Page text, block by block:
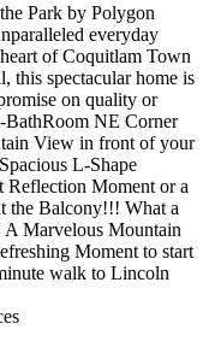
Park by Polygon
everyday
of Coquitlam Town
this spectacular home is
on quality or
NE Corner
View in front of your
L-Shape
Moment or a
the Balcony!!! What a
Marvelous Mountain
Moment to start
walk to Lincoln